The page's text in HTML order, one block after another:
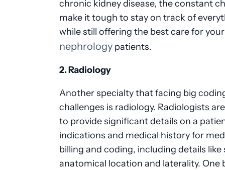
chronic kidney disease, the constant
make it tough to stay on track of
while still offering the best care for your
nephrologypatients.
2. Radiology
Another specialty that facing big
challenges is radiology. Radiologists
to provide significant details on a
indications and medical history for
billing and coding, including details like
anatomical location and laterality. One